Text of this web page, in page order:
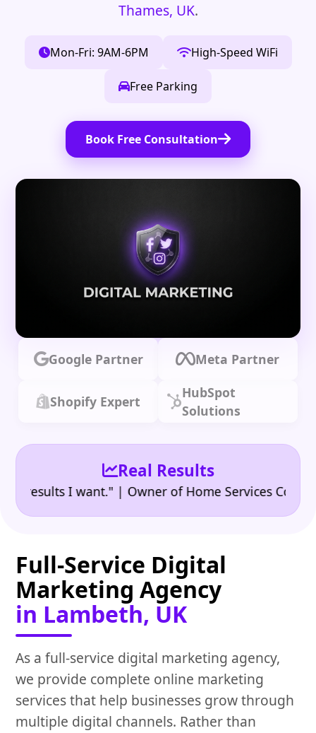
Thames, UK.
Mon-Fri: 9AM-6PM High-Speed WiFi
Free Parking
Book Free Consultation
Google Partner Meta Partner
Shopify Expert
HubSpot
Solutions
Real Results
I want." | Owner of Home Services Company
Full-Service Digital
Marketing Agency
in Lambeth, UK
As a full-service digital marketing agency,
we provide complete online marketing
services that help businesses grow through
multiple digital channels. Rather than